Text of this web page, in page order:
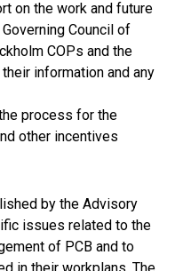
on the work and future
Council of
COPs and the
information and any
process for the
other incentives
by the Advisory
issues related to the
of PCB and to